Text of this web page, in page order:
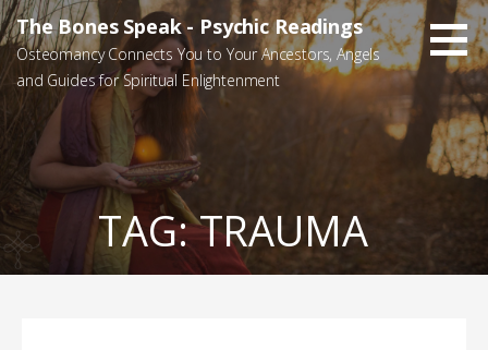
Skip
to
content
The Bones Speak - Psychic Readings
Osteomancy Connects You to Your Ancestors, Angels
and Guides for Spiritual Enlightenment
TAG:TRAUMA